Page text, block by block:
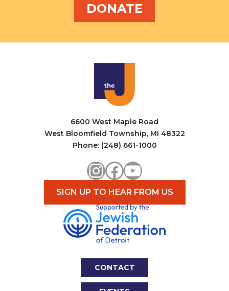
DONATE
6600 West Maple Road
West Bloomfield Township, MI 48322
Phone: (248) 661-1000
Instagram
Facebook
YouTube
SIGN UP TO HEAR FROM US
CONTACT